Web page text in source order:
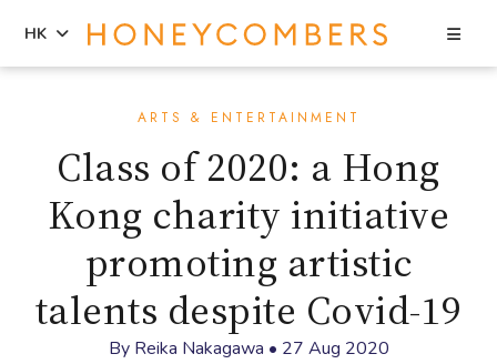
primary
sidebar
HK
ARTS & ENTERTAINMENT
Class of 2020: a Hong
Kong charity initiative
promoting artistic
talents despite Covid-19
By Reika Nakagawa • 27 Aug 2020